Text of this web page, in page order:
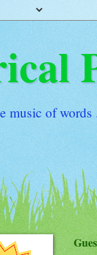
music of words